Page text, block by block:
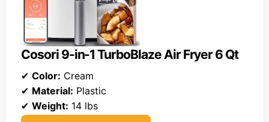
Cosori 9-in-1 TurboBlaze Air Fryer 6 Qt
✔ Color: Cream
✔ Material: Plastic
✔ Weight: 14 lbs